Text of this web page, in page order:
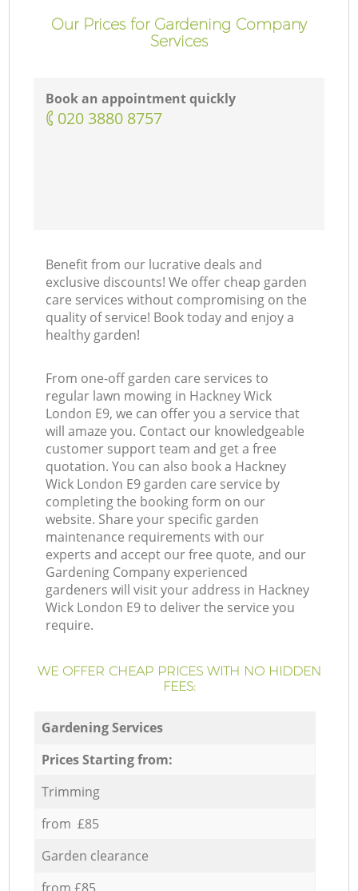
Our Prices for Gardening Company
Services
Book an appointment quickly
‎020 3880 8757
Benefit from our lucrative deals and
exclusive discounts! We offer cheap garden
care services without compromising on the
quality of service! Book today and enjoy a
healthy garden!
From one-off garden care services to
regular lawn mowing in Hackney Wick
London E9, we can offer you a service that
will amaze you. Contact our knowledgeable
customer support team and get a free
quotation. You can also book a Hackney
Wick London E9 garden care service by
completing the booking form on our
website. Share your specific garden
maintenance requirements with our
experts and accept our free quote, and our
Gardening Company experienced
gardeners will visit your address in Hackney
Wick London E9 to deliver the service you
require.
WE OFFER CHEAP PRICES WITH NO HIDDEN
FEES:
Gardening Services
Prices Starting from:
Trimming
from £85
Garden clearance
from £85